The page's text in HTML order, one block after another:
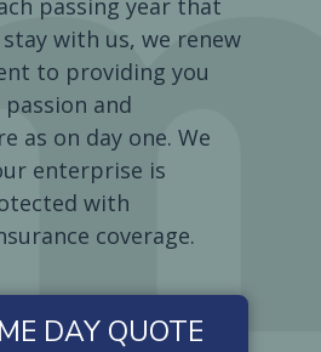
with us, we renew
to providing you
and
as on day one. We
enterprise is
with
coverage.
DAY QUOTE